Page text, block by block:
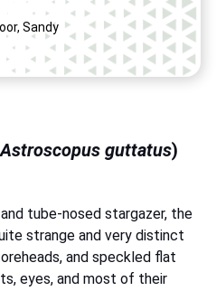
Sandy
Astroscopus guttatus)
tube-nosed stargazer, the
strange and very distinct
and speckled flat
eyes, and most of their